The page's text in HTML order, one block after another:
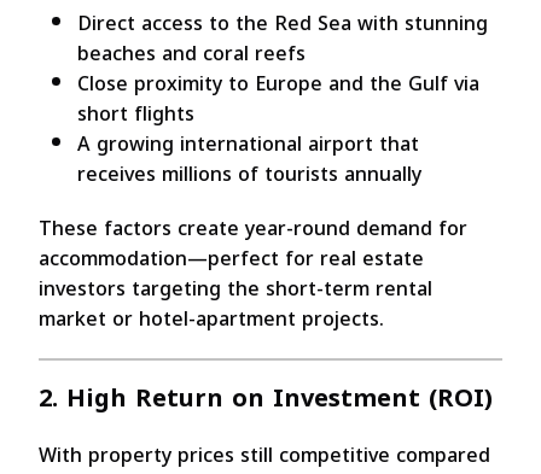
Direct access to the Red Sea with stunning
beaches and coral reefs
Close proximity to Europe and the Gulf via
short flights
A growing international airport that
receives millions of tourists annually
These factors create year-round demand for
accommodation—perfect for real estate
investors targeting the short-term rental
market or hotel-apartment projects.
2. High Return on Investment (ROI)
With property prices still competitive compared